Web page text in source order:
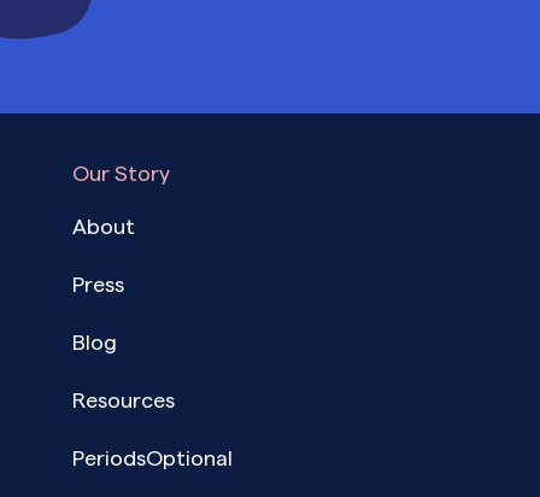
Our Story
About
Press
Blog
Resources
PeriodsOptional